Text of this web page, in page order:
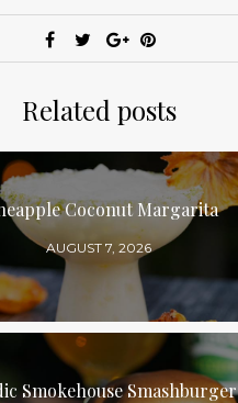
Related posts
Coconut Margarita
AUGUST 7, 2026
Smokehouse Smashburger